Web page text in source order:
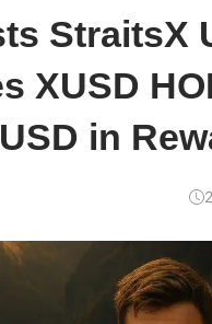
StraitsX
XUSD
in